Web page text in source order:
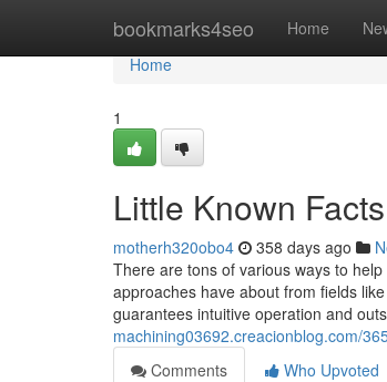
bookmarks4seo Home
Home
Home
1
Little Known
motherh320obo4 358 days ago
There are tons of various ways to
approaches have about from fields
guarantees intuitive operation and
machining03692.creacionblog.com/
Comments
Who Upvoted